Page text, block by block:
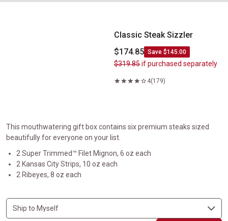
Classic Steak Sizzler
Classic Steak Sizzler
$174.85 Save $145.00
$319.85if purchased separately
4(179)
This mouthwatering gift box contains six premium steaks sized
beautifully for everyone on your list.
2 Super Trimmed™ Filet Mignon, 6 oz each
2 Kansas City Strips, 10 oz each
2 Ribeyes, 8 oz each